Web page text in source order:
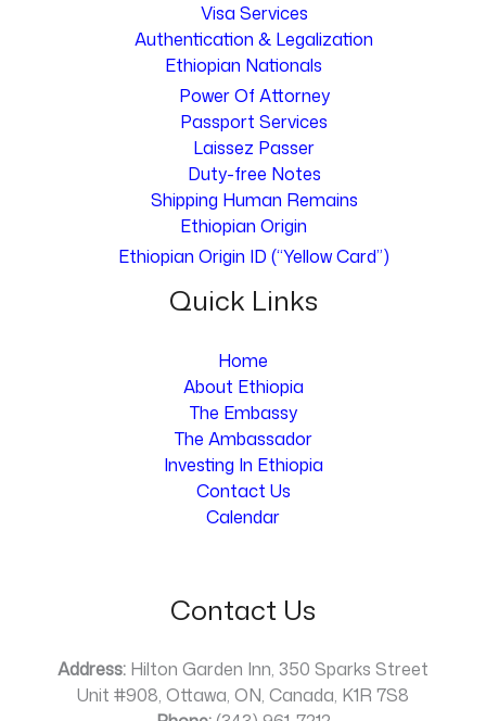
Visa Services
Authentication & Legalization
Ethiopian Nationals
Power Of Attorney
Passport Services
Laissez Passer
Duty-free Notes
Shipping Human Remains
Ethiopian Origin
Ethiopian Origin ID (“Yellow Card”)
Quick Links
Home
About Ethiopia
The Embassy
The Ambassador
Investing In Ethiopia
Contact Us
Calendar
Contact Us
Address: Hilton Garden Inn, 350 Sparks Street
Unit #908, Ottawa, ON, Canada, K1R 7S8